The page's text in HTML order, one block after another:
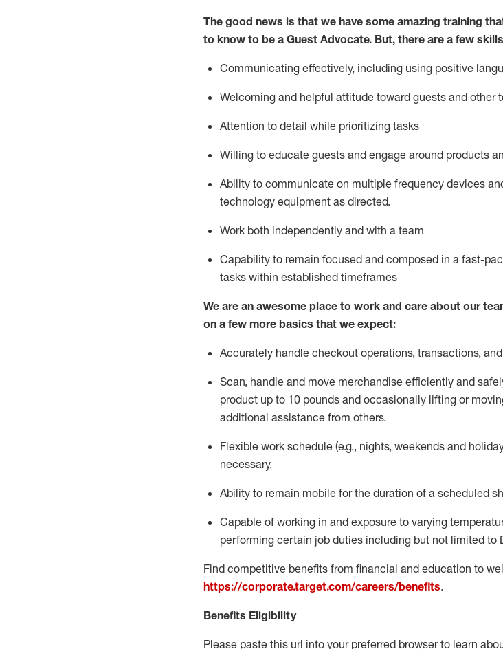
The good news is that we have some amazing training
to know to be a Guest Advocate. But, there are a few skills
Communicating effectively, including using positive
Welcoming and helpful attitude toward guests and other
Attention to detail while prioritizing tasks
Willing to educate guests and engage around products
Ability to communicate on multiple frequency devices
technology equipment as directed.
Work both independently and with a team
Capability to remain focused and composed in a fast-
tasks within established timeframes
We are an awesome place to work and care about our
on a few more basics that we expect:
Accurately handle checkout operations, transactions, and
Scan, handle and move merchandise efficiently and
product up to 10 pounds and occasionally lifting or
additional assistance from others.
Flexible work schedule (e.g., nights, weekends and
necessary.
Ability to remain mobile for the duration of a scheduled
Capable of working in and exposure to varying
performing certain job duties including but not limited to
Find competitive benefits from financial and education to
https://corporate.target.com/careers/benefits.
Benefits Eligibility
Please paste this url into your preferred browser to learn